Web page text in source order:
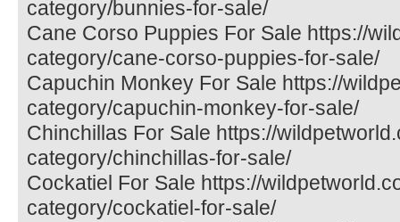
category/bunnies-for-sale/
Cane Corso Puppies For Sale https://
category/cane-corso-puppies-for-sale/
Capuchin Monkey For Sale https://
category/capuchin-monkey-for-sale/
Chinchillas For Sale https://
category/chinchillas-for-sale/
Cockatiel For Sale https://
category/cockatiel-for-sale/